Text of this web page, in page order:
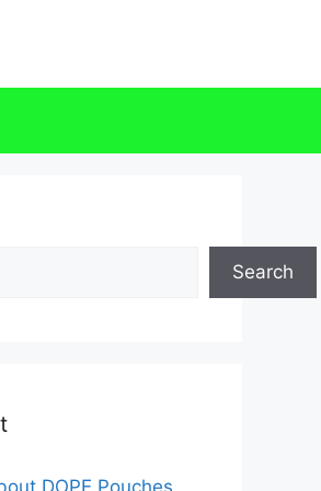
Search
DOPE Pouches